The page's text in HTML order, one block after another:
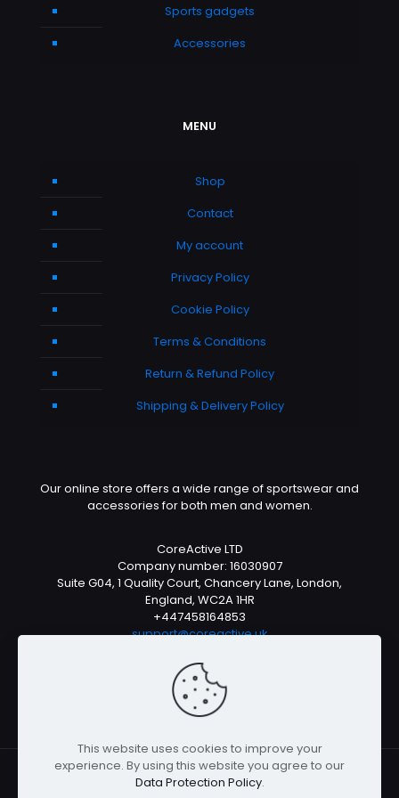
Sports gadgets
Accessories
MENU
Shop
Contact
My account
Privacy Policy
Cookie Policy
Terms & Conditions
Return & Refund Policy
Shipping & Delivery Policy
Our online store offers a wide range of sportswear and
accessories for both men and women.
CoreActive LTD
Company number: 16030907
Suite G04, 1 Quality Court, Chancery Lane, London,
England, WC2A 1HR
+447458164853
support@coreactive.uk
This website uses cookies to improve your
experience. By using this website you agree to our
Data Protection Policy.